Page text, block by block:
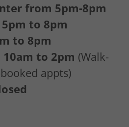
from 5pm-8pm
to 8pm
to 8pm
to 2pm (Walk-
appts)